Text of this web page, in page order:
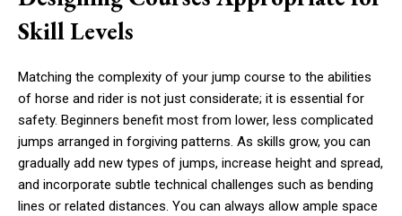
Skill Levels
Matching the complexity of your jump course to the abilities
of horse and rider is not just considerate; it is essential for
safety. Beginners benefit most from lower, less complicated
jumps arranged in forgiving patterns. As skills grow, you can
gradually add new types of jumps, increase height and spread,
and incorporate subtle technical challenges such as bending
lines or related distances. You can always allow ample space